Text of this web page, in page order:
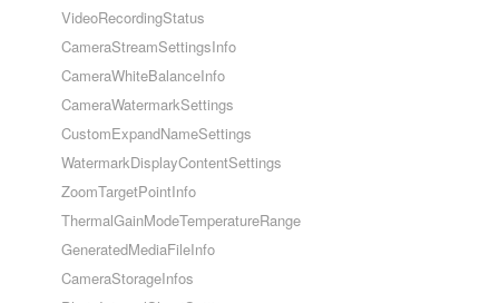
VideoRecordingStatus
CameraStreamSettingsInfo
CameraWhiteBalanceInfo
CameraWatermarkSettings
CustomExpandNameSettings
WatermarkDisplayContentSettings
ZoomTargetPointInfo
ThermalGainModeTemperatureRange
GeneratedMediaFileInfo
CameraStorageInfos